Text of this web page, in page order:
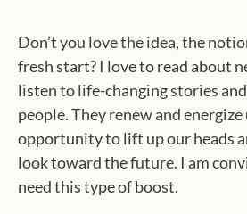
Don’t you love the idea, the
fresh start? I love to read about
listen to life-changing stories
people. They renew and energize
opportunity to lift up our heads
look toward the future. I am
need this type of boost.